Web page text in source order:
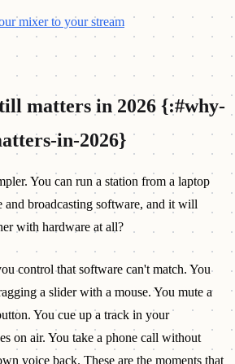
mixer to your stream
matters in 2026 {:#why-
in-2026}
You can run a station from a laptop
broadcasting software, and it will
with hardware at all?
control that software can't match. You
a slider with a mouse. You mute a
You cue up a track in your
on air. You take a phone call without
voice back. These are the moments that